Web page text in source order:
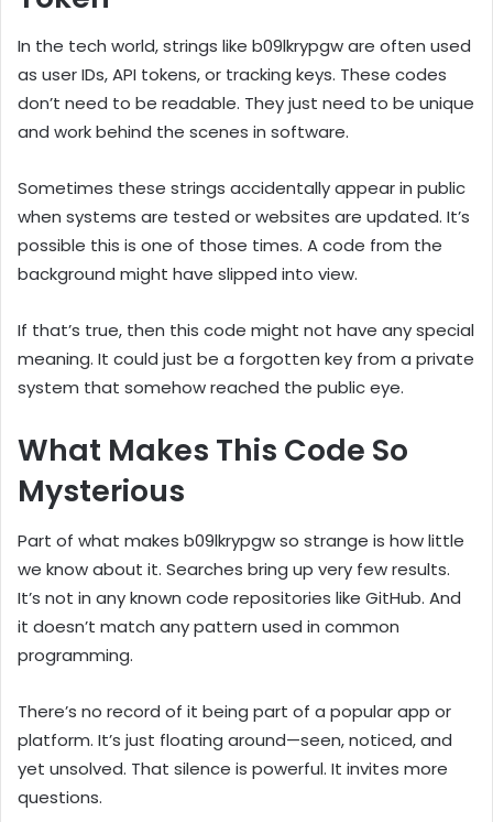
In the tech world, strings like b09lkrypgw are often used
as user IDs, API tokens, or tracking keys. These codes
don’t need to be readable. They just need to be unique
and work behind the scenes in software.
Sometimes these strings accidentally appear in public
when systems are tested or websites are updated. It’s
possible this is one of those times. A code from the
background might have slipped into view.
If that’s true, then this code might not have any special
meaning. It could just be a forgotten key from a private
system that somehow reached the public eye.
What Makes This Code So
Mysterious
Part of what makes b09lkrypgw so strange is how little
we know about it. Searches bring up very few results.
It’s not in any known code repositories like GitHub. And
it doesn’t match any pattern used in common
programming.
There’s no record of it being part of a popular app or
platform. It’s just floating around—seen, noticed, and
yet unsolved. That silence is powerful. It invites more
questions.